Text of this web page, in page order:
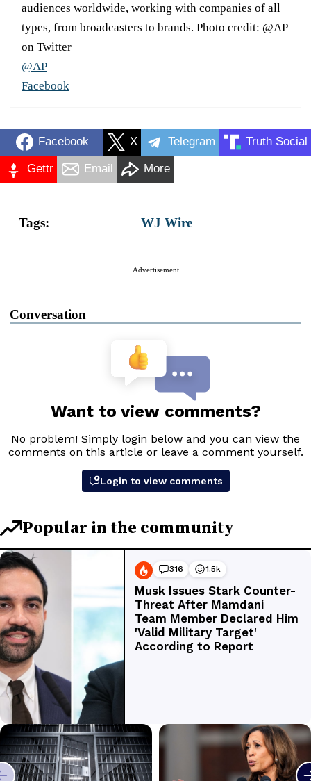
audiences worldwide, working with companies of all
types, from broadcasters to brands. Photo credit: @AP
on Twitter
@AP
Facebook
Facebook X Telegram Truth Social
Gettr Email More
Tags: WJ Wire
Advertisement
Conversation